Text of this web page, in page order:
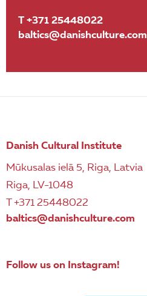
T +371 25448022
baltics@danishculture.com
Danish Cultural Institute
Mūkusalas ielā 5, Riga, Latvia
Riga, LV-1048
T +371 25448022
baltics@danishculture.com
Follow us on Instagram!